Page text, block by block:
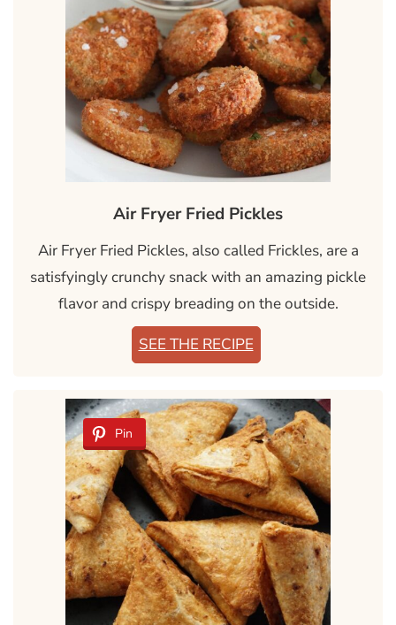
Air Fryer Fried Pickles
Air Fryer Fried Pickles, also called Frickles, are a
satisfyingly crunchy snack with an amazing pickle
flavor and crispy breading on the outside.
SEE THE RECIPE
Pin